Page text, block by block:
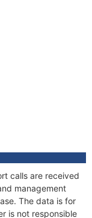
calls are received
management
The data is for
is not responsible